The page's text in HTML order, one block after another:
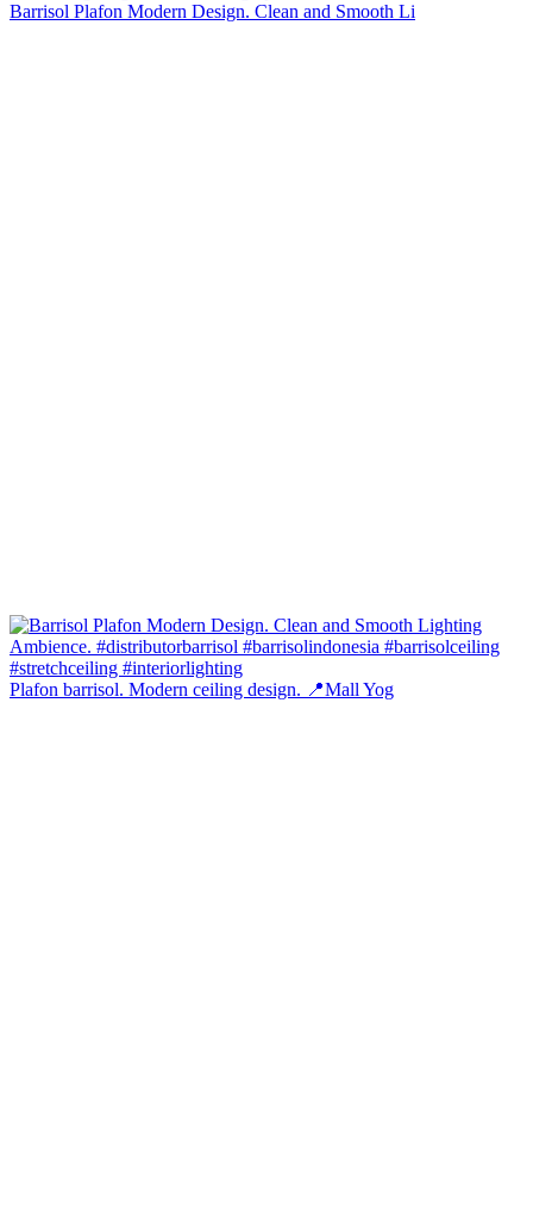
Barrisol Plafon Modern Design. Clean and Smooth Li
Plafon barrisol. Modern ceiling design. 📍Mall Yog